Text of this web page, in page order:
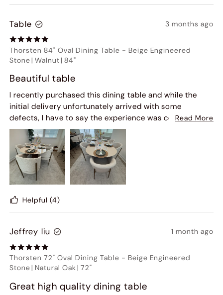
Table 3 months ago
Thorsten 84" Oval Dining Table -Beige Engineered
Stone| Walnut| 84"
Beautiful table
I recently purchased this dining table and while the
initial delivery unfortunately arrived with some
defects, I have to say the experience was completely
turned around by Hernest's outstanding customer
service.
From the moment I reached out, their team was
responsive, professional, and genuinely committed to
making things right. They quickly arranged for a
replacement and kept me informed throughout the
finish, and overall presence truly elevate the space.
While it's never ideal to receive a defective item, what
really matters is how a company handles it - and
to stand behind their product and ensure customer
Read More
Helpful (4)
Jeffrey liu 1 month ago
Thorsten 72" Oval Dining Table -Beige Engineered
Stone| Natural Oak| 72"
Great high quality dining table